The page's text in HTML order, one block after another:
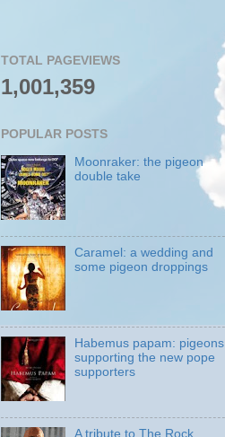
TOTAL PAGEVIEWS
1,001,359
POPULAR POSTS
Moonraker: the pigeon
double take
Caramel: a wedding and
some pigeon droppings
Habemus papam: pigeons
supporting the new pope
supporters
A tribute to The Rock